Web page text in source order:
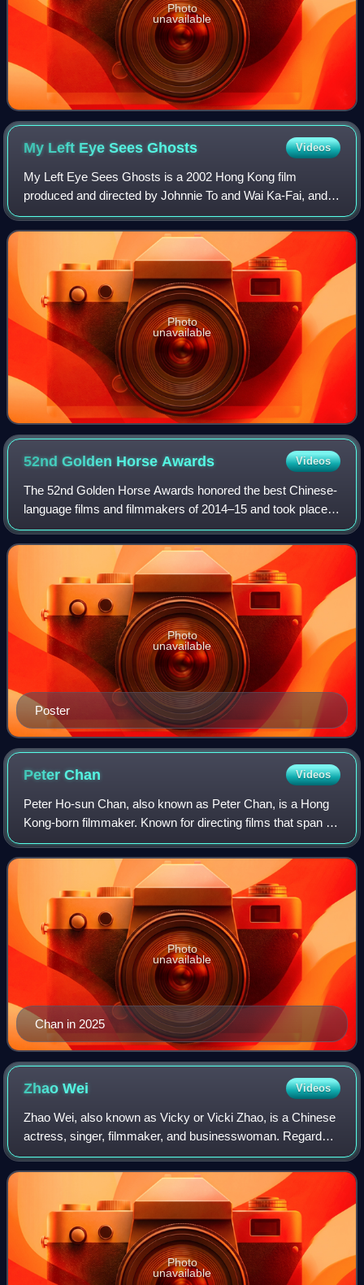
Photo
unavailable
My Left Eye SeesGhosts Videos
My Left Eye Sees Ghosts is a 2002 Hong Kong film
produced and directed by Johnnie To and Wai Ka-Fai, and
starring Sammi Cheng, Lau Ching-Wan, Lee San-San, and
Cherrie Ying. The film includes elements
Photo
unavailable
52nd Golden Horse Awards Videos
The 52nd Golden Horse Awards honored the best Chinese-
language films and filmmakers of 2014–15 and took place
on 21 November 2015 at Sun Yat-sen Memorial Hall in
Taipei, Taiwan. The ceremony presented
Poster
Photo
unavailable
PeterChan Videos
Peter Ho-sun Chan, also known as Peter Chan, is a Hong
Kong-born filmmaker. Known for directing films that span a
wide range of genres, including romantic comedies,
dramas, and historical epics, he is
Chan in 2025
Photo
unavailable
ZhaoWei Videos
Zhao Wei, also known as Vicky or Vicki Zhao, is a Chinese
actress, singer, filmmaker, and businesswoman. Regarded
as one of China's Four Dan actresses, she rose to fame for
her role in the television
Photo
unavailable